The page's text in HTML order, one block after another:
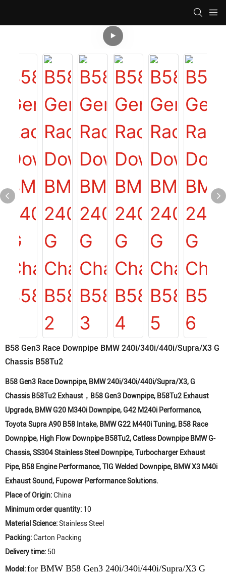
B58 Gen3 Race Downpipe BMW 240i/340i/440i/Supra/X3 G
Chassis B58Tu2
B58 Gen3 Race Downpipe, BMW 240i/340i/440i/Supra/X3, G
Chassis B58Tu2 Exhaust，B58 Gen3 Downpipe, B58Tu2 Exhaust
Upgrade, BMW G20 M340i Downpipe, G42 M240i Performance,
Toyota Supra A90 B58 Intake, BMW G22 M440i Tuning, B58 Race
Downpipe, High Flow Downpipe B58Tu2, Catless Downpipe BMW G-
Chassis, SS304 Stainless Steel Downpipe, Turbocharger Exhaust
Pipe, B58 Engine Performance, TIG Welded Downpipe, BMW X3 M40i
Exhaust Sound, Fupower Performance Solutions.
Place of Origin:China
Minimum order quantity:10
Material Science:Stainless Steel
Packing:Carton Packing
Delivery time:50
Model:for BMW B58 Gen3 240i/340i/440i/Supra/X3 G